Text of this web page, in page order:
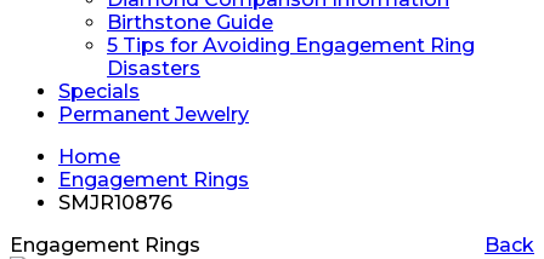
Birthstone Guide
5 Tips for Avoiding Engagement Ring
Disasters
Specials
Permanent Jewelry
Home
Engagement Rings
SMJR10876
Back
Engagement Rings